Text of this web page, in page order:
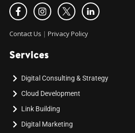
Contact Us | Privacy Policy
Services
Digital Consulting & Strategy
Cloud Development
Link Building
Digital Marketing